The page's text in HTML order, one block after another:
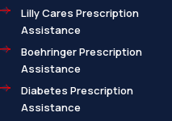
Lilly Cares Prescription
Assistance
Boehringer Prescription
Assistance
Diabetes Prescription
Assistance